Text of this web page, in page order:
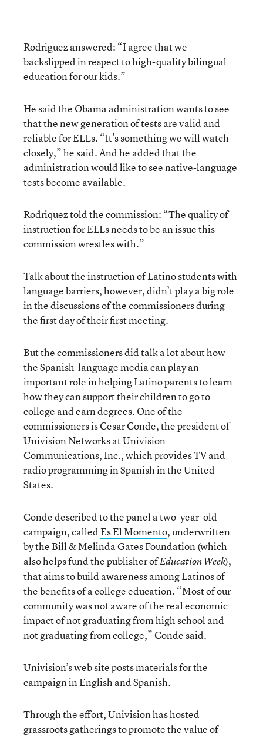
Rodriguez answered: “I agree that we
backslipped in respect to high-quality bilingual
education for our kids.”
He said the Obama administration wants to see
that the new generation of tests are valid and
reliable for ELLs. “It’s something we will watch
closely,” he said. And he added that the
administration would like to see native-language
tests become available.
Rodriquez told the commission: “The quality of
instruction for ELLs needs to be an issue this
commission wrestles with.”
Talk about the instruction of Latino students with
language barriers, however, didn’t play a big role
in the discussions of the commissioners during
the first day of their first meeting.
But the commissioners did talk a lot about how
the Spanish-language media can play an
important role in helping Latino parents to learn
how they can support their children to go to
college and earn degrees. One of the
commissioners is Cesar Conde, the president of
Univision Networks at Univision
Communications, Inc., which provides TV and
radio programming in Spanish in the United
States.
Conde described to the panel a two-year-old
campaign, calledEs El Momento, underwritten
by the Bill & Melinda Gates Foundation (which
also helps fund the publisher ofEducation Week),
that aims to build awareness among Latinos of
the benefits of a college education. “Most of our
community was not aware of the real economic
impact of not graduating from high school and
not graduating from college,” Conde said.
Univision’s web site posts materials for the
campaign in English and Spanish.
Through the effort, Univision has hosted
grassroots gatherings to promote the value of